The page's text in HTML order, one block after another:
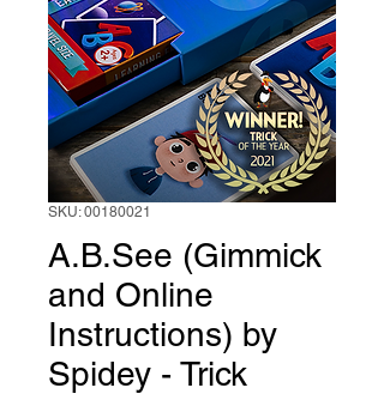
SKU: 00180021
A.B.See (Gimmick
and Online
Instructions) by
Spidey - Trick